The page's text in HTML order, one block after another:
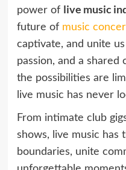
power of live music
future of music
captivate, and unite
passion, and a
the possibilities are
live music has never
From intimate club
shows, live music has
boundaries, unite